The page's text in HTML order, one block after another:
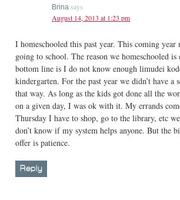
Brina says
August 14, 2013 at 1:23 pm
I homeschooled this past year. This coming
going to school. The reason we homeschooled
bottom line is I do not know enough limudei
kindergarten. For the past year we didn’t have a
that way. As long as the kids got done all the
on a given day, I was ok with it. My errands
Thursday I have to shop, go to the library, etc
don’t know if my system helps anyone. But the
offer is patience.
Reply